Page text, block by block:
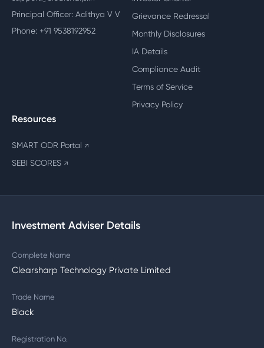
Principal Officer: Adithya V V
Phone: +91 9538192952
Grievance Redressal
Monthly Disclosures
IA Details
Compliance Audit
Terms of Service
Privacy Policy
Resources
SMART ODR Portal ↗
SEBI SCORES ↗
Investment Adviser Details
Complete Name
Clearsharp Technology Private Limited
Trade Name
Black
Registration No.